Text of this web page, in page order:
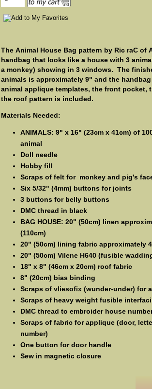
The Animal House Bag pattern by Ric raC of
handbag that looks like a house with 3
a monkey) showing in 3 windows. The
animals is approximately 9" and the
animal applique templates, the front pocket,
the roof pattern is included.
Materials Needed:
ANIMALS: 9" x 16" (23cm x 41cm) of
animal
Doll needle
Hobby fill
Scraps of felt for monkey and pig's
Six 5/32" (4mm) buttons for joints
3 buttons for belly buttons
DMC thread in black
BAG HOUSE: 20" (50cm) linen
(110cm)
20" (50cm) lining fabric approximately
20" (50cm) Vilene H640 (fusible
18" x 8" (46cm x 20cm) roof fabric
8" (20cm) bias binding
Scraps of vliesofix (wunder-under) for
Scraps of heavy weight fusible
DMC thread to embroider house
Scraps of fabric for applique (door,
number)
One button for door handle
Sew in magnetic closure